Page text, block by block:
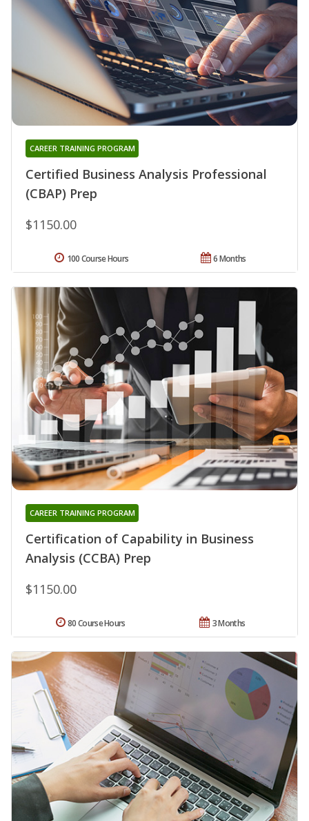
Certified Business Analysis Professional
(CBAP) Prep
CAREER TRAINING PROGRAM
$1150.00
6 Months
100 Course Hours
Certification of Capability in Business
Analysis (CCBA) Prep
CAREER TRAINING PROGRAM
$1150.00
3 Months
80 Course Hours